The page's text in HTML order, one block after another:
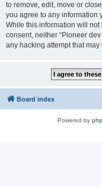
to remove, edit, move or
you agree to any information
While this information will
consent, neither “Pioneer
any hacking attempt that
Board index
Powered by